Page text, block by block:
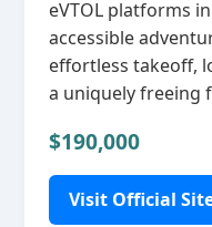
eVTOL platforms
accessible
effortless takeoff,
a uniquely freeing
$190,000
Visit Official